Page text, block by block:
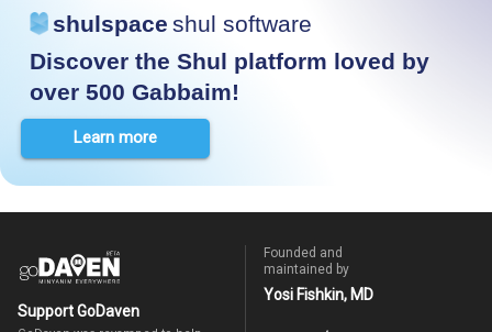
shulspace shul software
Discover the Shul platform loved by
over 500 Gabbaim!
Learn more
Support GoDaven
Founded and
maintained by
Yosi Fishkin, MD